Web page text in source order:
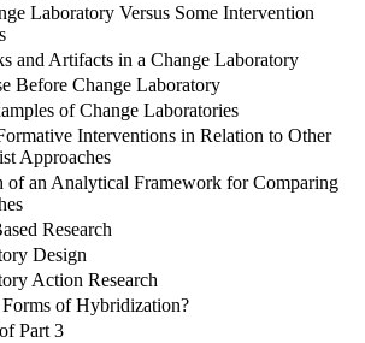
Laboratory Versus Some Intervention
and Artifacts in a Change Laboratory
Before Change Laboratory
of Change Laboratories
Interventions in Relation to Other
Approaches
of an Analytical Framework for Comparing
Research
Design
Action Research
of Hybridization?
Part 3